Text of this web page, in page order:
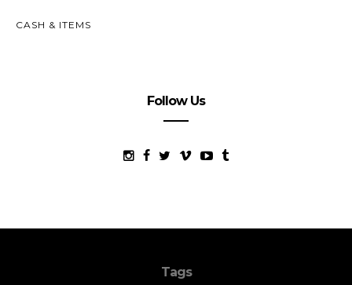
CASH & ITEMS
Follow Us
Tags